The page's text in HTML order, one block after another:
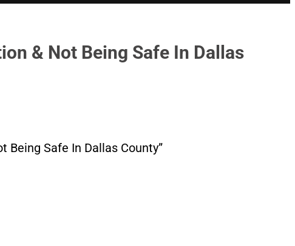
& Not Being Safe In Dallas
Being Safe In Dallas County”